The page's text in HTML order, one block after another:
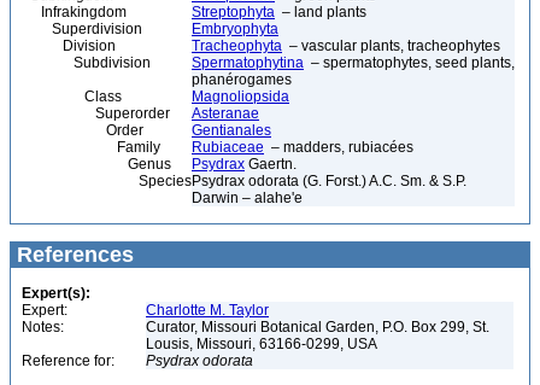
Infrakingdom
Streptophyta – land plants
Superdivision
Embryophyta
Division
Tracheophyta – vascular plants, tracheophytes
Subdivision
Spermatophytina – spermatophytes, seed plants,
phanérogames
Class
Magnoliopsida
Superorder
Asteranae
Order
Gentianales
Family
Rubiaceae – madders, rubiacées
Genus
Psydrax Gaertn.
SpeciesPsydrax odorata (G. Forst.) A.C. Sm. & S.P.
Darwin – alahe'e
References
Expert(s):
Expert:
Charlotte M. Taylor
Notes:
Curator, Missouri Botanical Garden, P.O. Box 299, St.
Lousis, Missouri, 63166-0299, USA
Reference for:
Psydrax odorata